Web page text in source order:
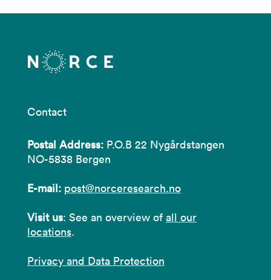
Contact
Postal Address: P.O.B 22 Nygårdstangen
NO-5838 Bergen
E-mail: post@norceresearch.no
Visit us: See an overview of all our
locations.
Privacy and Data Protection